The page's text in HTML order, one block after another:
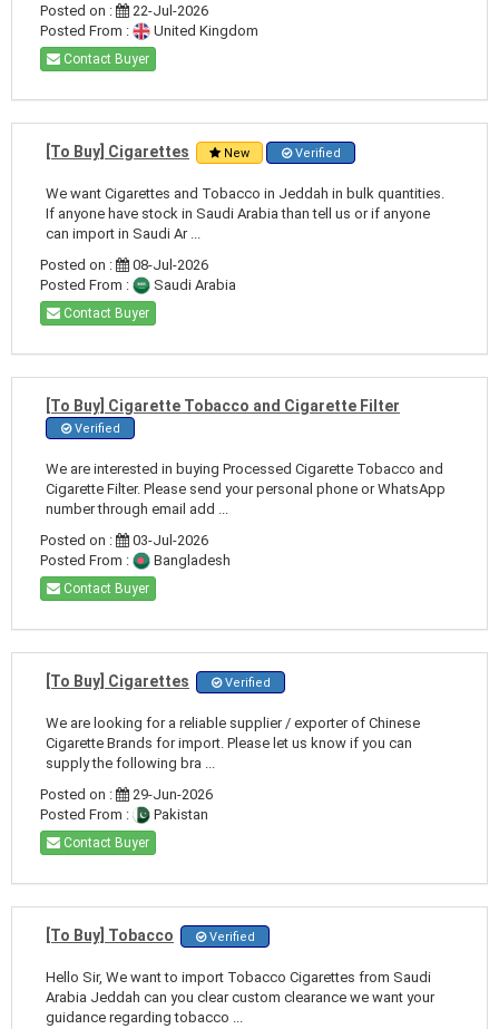
Posted on :
22-Jul-2026
Posted From :
United Kingdom
Contact Buyer
[To Buy] Cigarettes New Verified
We want Cigarettes and Tobacco in Jeddah in bulk quantities.
If anyone have stock in Saudi Arabia than tell us or if anyone
can import in Saudi Ar ...
Posted on :
08-Jul-2026
Posted From :
Saudi Arabia
Contact Buyer
[To Buy] Cigarette Tobacco and Cigarette Filter
Verified
We are interested in buying Processed Cigarette Tobacco and
Cigarette Filter. Please send your personal phone or WhatsApp
number through email add ...
Posted on :
03-Jul-2026
Posted From :
Bangladesh
Contact Buyer
[To Buy] Cigarettes Verified
We are looking for a reliable supplier / exporter of Chinese
Cigarette Brands for import. Please let us know if you can
supply the following bra ...
Posted on :
29-Jun-2026
Posted From :
Pakistan
Contact Buyer
[To Buy] Tobacco Verified
Hello Sir, We want to import Tobacco Cigarettes from Saudi
Arabia Jeddah can you clear custom clearance we want your
guidance regarding tobacco ...